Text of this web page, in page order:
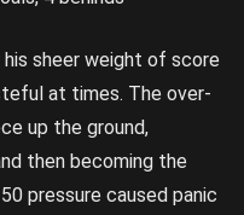
sheer weight of score
at times. The over-
up the ground,
then becoming the
pressure caused panic